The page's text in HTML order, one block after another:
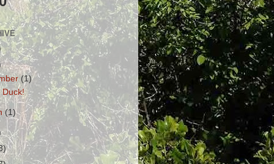
(1)
Duck!
(1)